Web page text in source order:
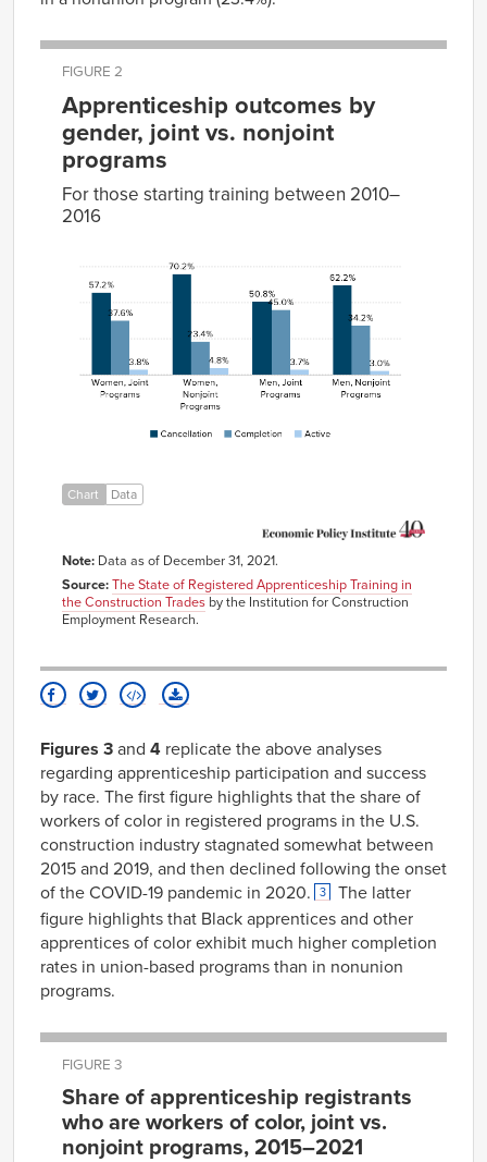
FIGURE 2
Apprenticeship outcomes by
gender, joint vs. nonjoint
programs
For those starting training between 2010–
2016
Completion
Women,
3.8%
Women,
Nonjoint
Programs
70.2% 23.4% 4.8%
50.8% 45.0%
Men,
Nonjoint
Chart Data
Note: Data as of December 31, 2021.
Source:The State of Registered Apprenticeship Training in
the Construction Trades by the Institution for Construction
Employment Research.
Figures 3 and 4 replicate the above analyses
regarding apprenticeship participation and success
by race. The first figure highlights that the share of
workers of color in registered programs in the U.S.
construction industry stagnated somewhat between
2015 and 2019, and then declined following the onset
of the COVID-19 pandemic in 2020.
3
The latter
figure highlights that Black apprentices and other
apprentices of color exhibit much higher completion
rates in union-based programs than in nonunion
programs.
FIGURE 3
Share of apprenticeship registrants
who are workers of color, joint vs.
nonjoint programs, 2015–2021